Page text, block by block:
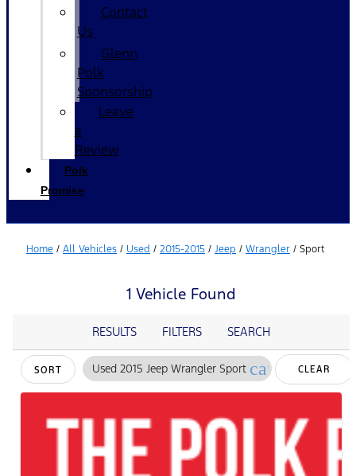
Contact
Us
Glenn
Polk
Sponsorship
Leave
a
Review
Polk
Promise
Home / All Vehicles / Used / 2015-2015 / Jeep / Wrangler / Sport
1 Vehicle Found
RESULTS FILTERS SEARCH
SORT Used 2015 Jeep Wrangler Sport cancelCLEAR